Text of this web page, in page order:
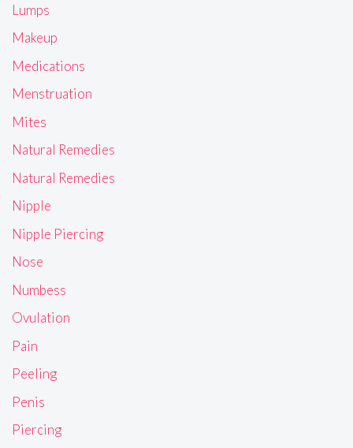
Lumps
Makeup
Medications
Menstruation
Mites
Natural Remedies
Natural Remedies
Nipple
Nipple Piercing
Nose
Numbess
Ovulation
Pain
Peeling
Penis
Piercing